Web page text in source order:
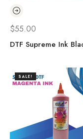
$55.00
DTF Supreme Ink
SALE!